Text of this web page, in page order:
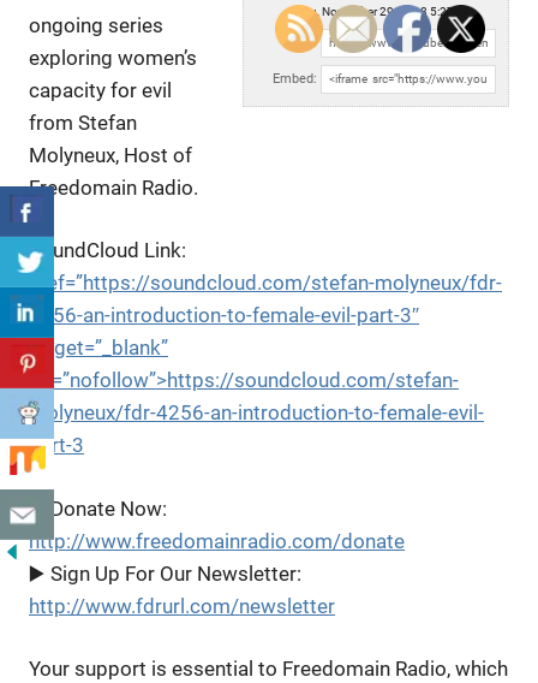
Thu, November 29, 2018 5:27pm
URL:
Embed:
ongoing series
exploring women’s
capacity for evil
from Stefan
Molyneux, Host of
Freedomain Radio.
SoundCloud Link:
href=”https://soundcloud.com/stefan-molyneux/fdr-
4256-an-introduction-to-female-evil-part-3″
target=”_blank”
rel=”nofollow”>https://soundcloud.com/stefan-
molyneux/fdr-4256-an-introduction-to-female-evil-
part-3
▶️ Donate Now:
http://www.freedomainradio.com/donate
▶️ Sign Up For Our Newsletter:
http://www.fdrurl.com/newsletter
Your support is essential to Freedomain Radio, which